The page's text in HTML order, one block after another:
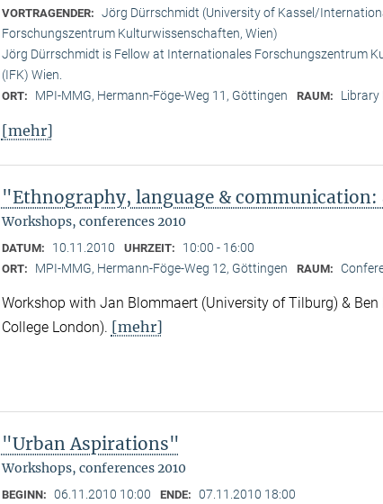
VORTRAGENDER: Jörg Dürrschmidt (University of Kassel/
Forschungszentrum Kulturwissenschaften, Wien)
Jörg Dürrschmidt is Fellow at Internationales Forschungszentrum
(IFK) Wien.
ORT: MPI-MMG, Hermann-Föge-Weg 11, Göttingen RAUM: Library
[mehr]
"Ethnography, language &
Workshops, conferences 2010
DATUM: 10.11.2010 UHRZEIT: 10:00 - 16:00
ORT: MPI-MMG, Hermann-Föge-Weg 12, Göttingen RAUM:
Workshop with Jan Blommaert (University of Tilburg) & Ben
College London). [mehr]
"Urban Aspirations"
Workshops, conferences 2010
BEGINN: 06.11.2010 10:00 ENDE: 07.11.2010 18:00